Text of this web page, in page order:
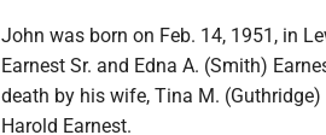
John was born on Feb. 14, 1951, in
Earnest Sr. and Edna A. (Smith)
death by his wife, Tina M.
Harold Earnest.